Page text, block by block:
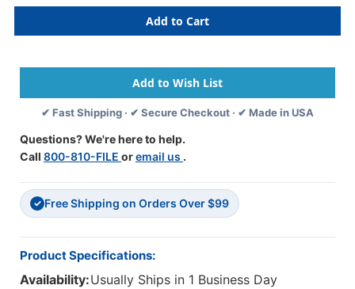
Standard
Legal
Pad,
1/2''
X
11-
3/4'',
Sheets
Standard
Legal
Pad,
1/2''
X
11-
3/4'',
✔ Fast Shipping · ✔ Secure Checkout · ✔ Made in USA
Questions? We're here to help.
Call 800-810-FILE oremail us .
✓ Free Shipping on Orders Over $99
Product Specifications:
Availability:Usually Ships in 1 Business Day